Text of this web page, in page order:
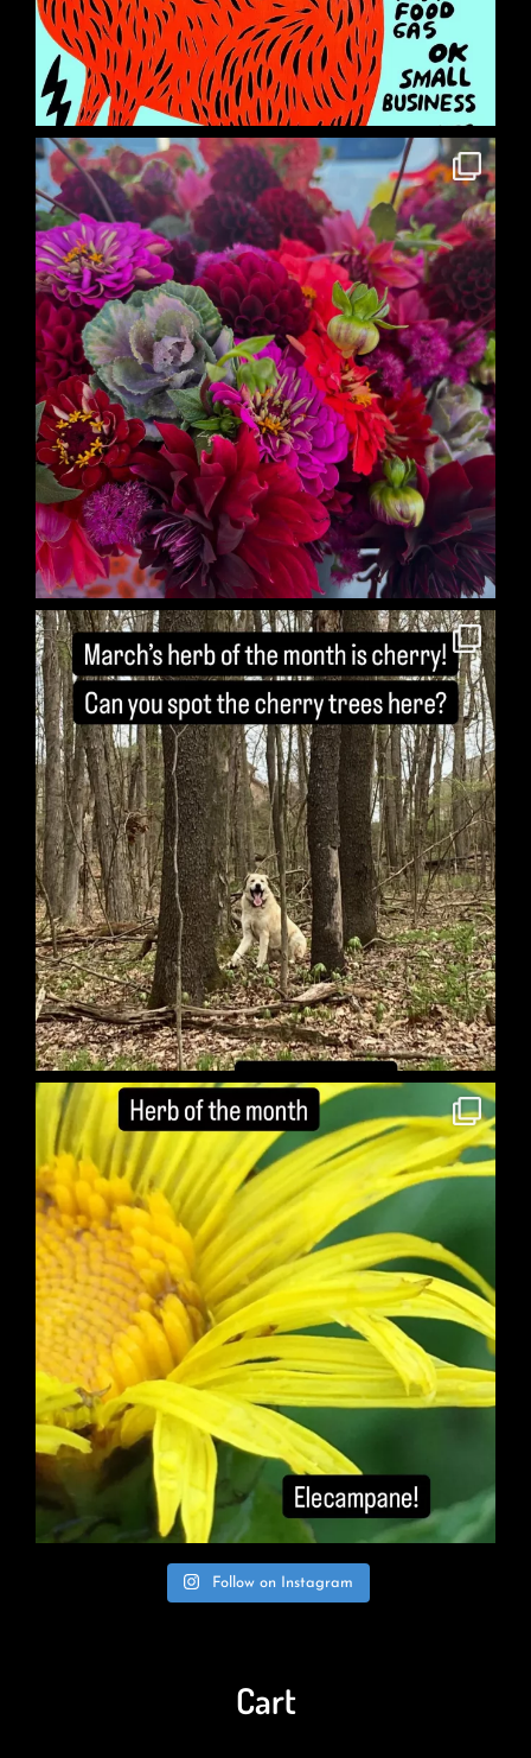
Follow on Instagram
Cart